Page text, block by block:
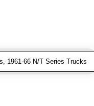
1961-66 N/T Series Trucks